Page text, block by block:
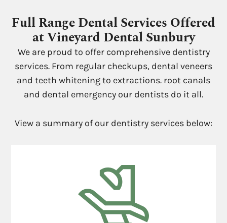
Full Range Dental Services Offered
at Vineyard Dental Sunbury
We are proud to offer comprehensive dentistry
services. From regular checkups, dental veneers
and teeth whitening to extractions. root canals
and dental emergency our dentists do it all.
View a summary of our dentistry services below: